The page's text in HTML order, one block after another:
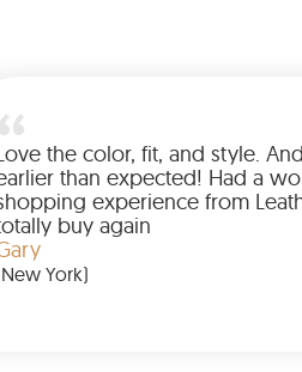
me
buying
to have
Love the
earlier